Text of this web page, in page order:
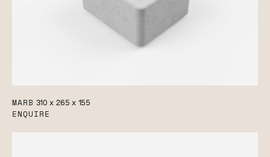
MARB 310 x 265 x 155
ENQUIRE